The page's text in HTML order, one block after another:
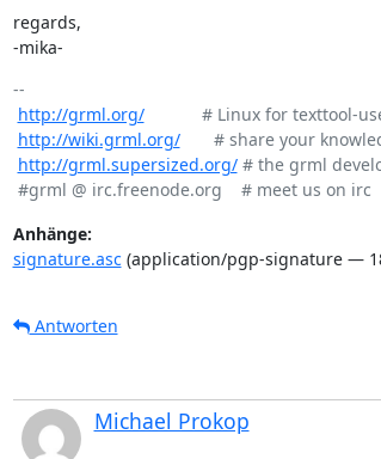
regards,
-mika-
--
http://grml.org/
# Linux for
http://wiki.grml.org/
# share your
http://grml.supersized.org/ # the grml
Anhänge:
signature.asc(application/pgp-signature —
Antworten
Michael Prokop